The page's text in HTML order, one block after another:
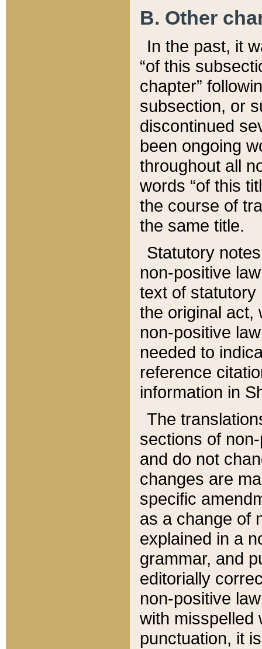
B. Other
In the past, it
“of this
chapter”
subsection, or
discontinued
been ongoing
throughout all
words “of this
the course of
the same title.
Statutory
non-positive
text of statutory
the original act,
non-positive
needed to
reference
information in
The
sections of
and do not
changes are
specific
as a change of
explained in a
grammar, and
editorially
non-positive
with misspelled
punctuation, it